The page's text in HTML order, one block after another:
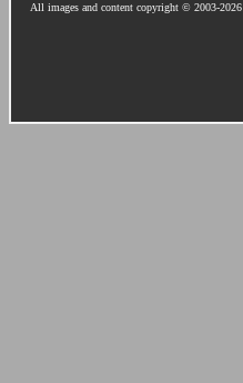
All images and content copyright © 2003-2026